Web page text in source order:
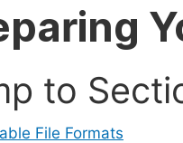
to
File Formats